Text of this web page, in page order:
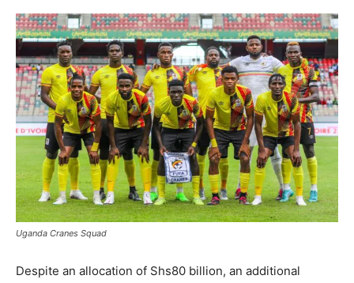
Uganda Cranes Squad
Despite an allocation of Shs80 billion, an additional